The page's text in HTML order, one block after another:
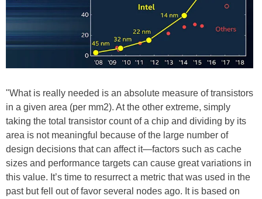
"What is really needed is an absolute measure of transistors
in a given area (per mm2). At the other extreme, simply
taking the total transistor count of a chip and dividing by its
area is not meaningful because of the large number of
design decisions that can affect it—factors such as cache
sizes and performance targets can cause great variations in
this value. It’s time to resurrect a metric that was used in the
past but fell out of favor several nodes ago. It is based on